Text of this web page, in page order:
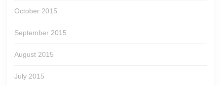
October 2015
September 2015
August 2015
July 2015